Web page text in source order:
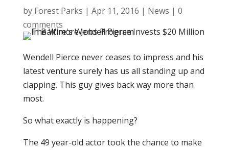
by Forest Parks | Apr 11, 2016 | News | 0
comments
Wendell Pierce never ceases to impress and his
latest venture surely has us all standing up and
clapping. This guy gives back way more than
most.
So what exactly is happening?
The 49 year-old actor took the chance to make